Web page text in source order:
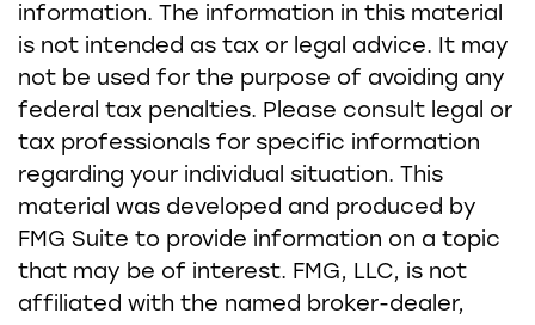
information. The information in this material
is not intended as tax or legal advice. It may
not be used for the purpose of avoiding any
federal tax penalties. Please consult legal or
tax professionals for specific information
regarding your individual situation. This
material was developed and produced by
FMG Suite to provide information on a topic
that may be of interest. FMG, LLC, is not
affiliated with the named broker-dealer,